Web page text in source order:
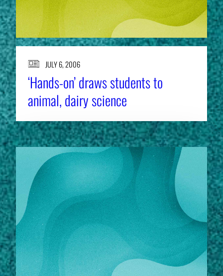
JULY 6, 2006
‘Hands-on’ draws students to
animal, dairy science